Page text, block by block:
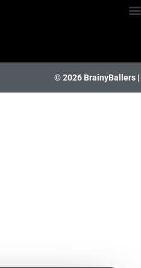
© 2026 BrainyBallers |